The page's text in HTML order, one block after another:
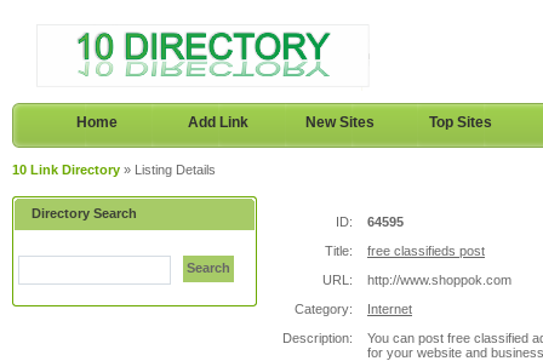
Home Add Link New Sites Top Sites
10 Link Directory » Listing Details
Directory Search
Search
ID:
64595
Title:
free classifieds post
URL:
http://www.shoppok.com
Category:
Internet
Description:
You can post free classified
for your website and